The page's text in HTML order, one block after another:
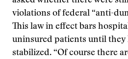
violations of federal “anti-
This law in effect bars
uninsured patients until they
stabilized. “Of course there